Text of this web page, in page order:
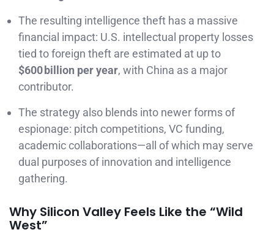
The resulting intelligence theft has a massive
financial impact: U.S. intellectual property losses
tied to foreign theft are estimated at up to
$600 billion per year, with China as a major
contributor.
The strategy also blends into newer forms of
espionage: pitch competitions, VC funding,
academic collaborations—all of which may serve
dual purposes of innovation and intelligence
gathering.
Why Silicon Valley Feels Like the “Wild
West”